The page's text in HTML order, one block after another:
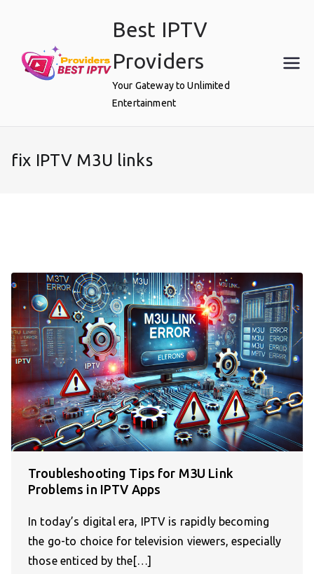
Best IPTV
Providers
Your Gateway to Unlimited
Entertainment
fix IPTV M3U links
Troubleshooting Tips for M3U Link
Problems in IPTV Apps
In today’s digital era, IPTV is rapidly becoming
the go-to choice for television viewers, especially
those enticed by the[…]